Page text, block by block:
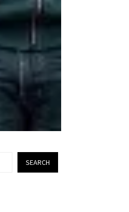
SEARCH